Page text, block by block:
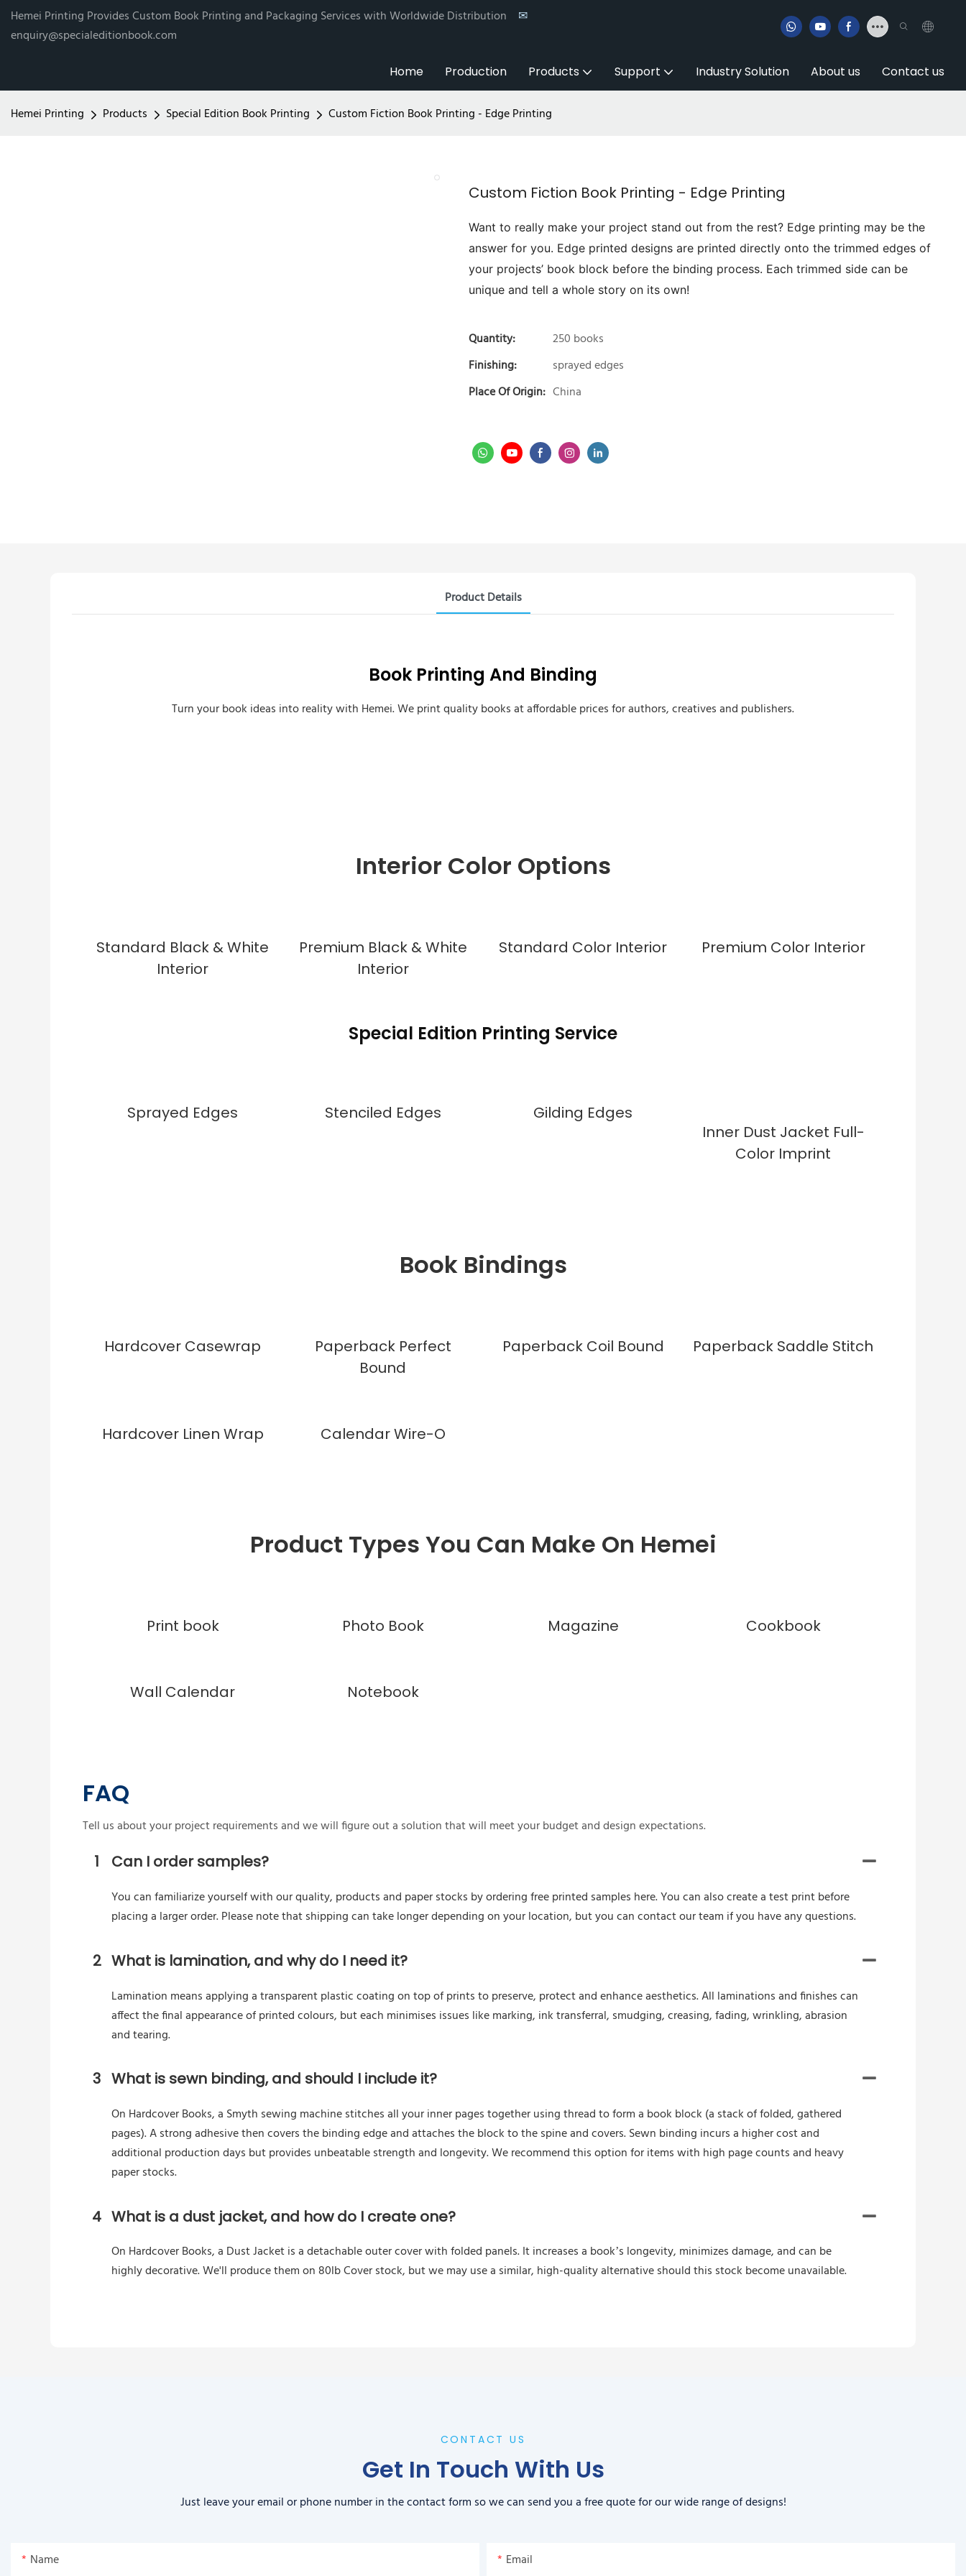
Hemei Printing Provides Custom Book Printing and Packaging Services with Worldwide Distribution
✉
enquiry@specialeditionbook.com
Home Production Products Support Industry Solution About us Contact us
Hemei Printing Products Special Edition Book Printing Custom Fiction Book Printing - Edge Printing
Custom Fiction Book Printing - Edge Printing
Want to really make your project stand out from the rest? Edge printing may be the
answer for you. Edge printed designs are printed directly onto the trimmed edges of
your projects’ book block before the binding process. Each trimmed side can be
unique and tell a whole story on its own!
Quantity:
250 books
Finishing:
sprayed edges
Place Of Origin: China
Product Details
Book Printing And Binding
Turn your book ideas into reality with Hemei. We print quality books at affordable prices for authors, creatives and publishers.
Interior Color Options
Standard Black & White
Interior
Premium Black & White
Interior
Standard Color Interior Premium Color Interior
Special Edition Printing Service
Sprayed Edges Stenciled Edges
Gilding Edges
Inner Dust Jacket Full-
Color Imprint
Book Bindings
Hardcover Casewrap
Paperback Perfect
Bound
Paperback Coil Bound Paperback Saddle Stitch
Hardcover Linen Wrap Calendar Wire-O
Product Types You Can Make On Hemei
Print book Photo Book Magazine Cookbook
Wall Calendar Notebook
FAQ
Tell us about your project requirements and we will figure out a solution that will meet your budget and design expectations.
1 Can I order samples?
You can familiarize yourself with our quality, products and paper stocks by ordering free printed samples here. You can also create a test print before
placing a larger order. Please note that shipping can take longer depending on your location, but you can contact our team if you have any questions.
2 What is lamination, and why do I need it?
Lamination means applying a transparent plastic coating on top of prints to preserve, protect and enhance aesthetics. All laminations and finishes can
affect the final appearance of printed colours, but each minimises issues like marking, ink transferral, smudging, creasing, fading, wrinkling, abrasion
and tearing.
3 What is sewn binding, and should I include it?
On Hardcover Books, a Smyth sewing machine stitches all your inner pages together using thread to form a book block (a stack of folded, gathered
pages). A strong adhesive then covers the binding edge and attaches the block to the spine and covers. Sewn binding incurs a higher cost and
additional production days but provides unbeatable strength and longevity. We recommend this option for items with high page counts and heavy
paper stocks.
4 What is a dust jacket, and how do I create one?
On Hardcover Books, a Dust Jacket is a detachable outer cover with folded panels. It increases a book’s longevity, minimizes damage, and can be
highly decorative. We'll produce them on 80lb Cover stock, but we may use a similar, high-quality alternative should this stock become unavailable.
CONTACT US
Get In Touch With Us
Just leave your email or phone number in the contact form so we can send you a free quote for our wide range of designs!
Name Email